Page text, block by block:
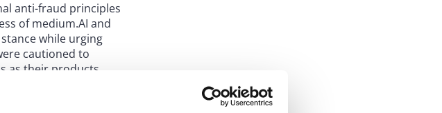
anti-fraud principles
of medium.AI and
while urging
cautioned to
as their products